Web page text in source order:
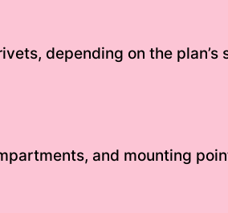
depending on the
and mounting